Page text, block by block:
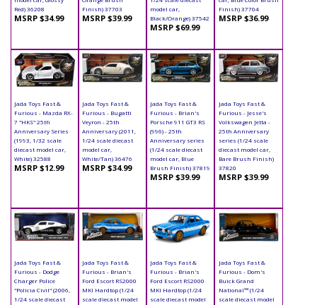
Red) 36208
MSRP $34.99
Finish) 37703
MSRP $39.99
model car,
Black/Orange) 37542
MSRP $69.99
Finish) 37704
MSRP $36.99
Jada Toys Fast &
Furious - Mazda RX-
7 "HKS" 25th
Anniversary Series
(1993, 1/32 scale
diecast model car,
White) 32588
MSRP $12.99
Jada Toys Fast &
Furious - Bugatti
Veyron - 25th
Anniversary (2011,
1/24 scale diecast
model car,
White/Tan) 36476
MSRP $34.99
Jada Toys Fast &
Furious - Brian's
Porsche 911 GT3 RS
(996) - 25th
Anniversary series
(1/24 scale diecast
model car, Blue
Brush Finish) 37819
MSRP $39.99
Jada Toys Fast &
Furious - Jesse's
Volkswagen Jetta -
25th Anniversary
series (1/24 scale
diecast model car,
Bare Brush Finish)
37820
MSRP $39.99
Jada Toys Fast &
Furious - Dodge
Charger Police
"Policia Civil" (2006,
1/24 scale diecast
Jada Toys Fast &
Furious - Brian's
Ford Escort RS2000
MKI Hardtop (1/24
scale diecast model
Jada Toys Fast &
Furious - Brian's
Ford Escort RS2000
MKI Hardtop (1/24
scale diecast model
Jada Toys Fast &
Furious - Dom's
Buick Grand
National™ (1/24
scale diecast model